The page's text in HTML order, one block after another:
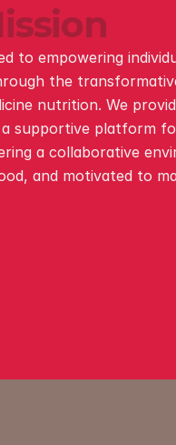
to empowering
the
nutrition. We
supportive platform
a collaborative
and motivated to